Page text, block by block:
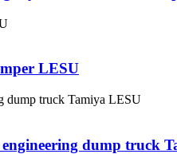
LESU
dump truck